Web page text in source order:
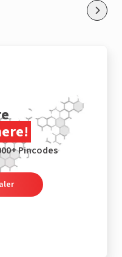
Pincodes